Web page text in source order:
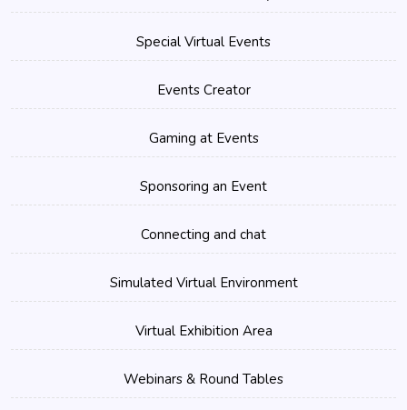
Special Virtual Events
Events Creator
Gaming at Events
Sponsoring an Event
Connecting and chat
Simulated Virtual Environment
Virtual Exhibition Area
Webinars & Round Tables